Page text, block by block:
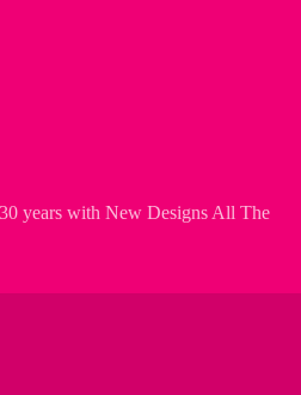
years with New Designs All The